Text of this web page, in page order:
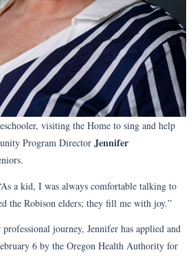
visiting the Home to sing and help
Program Director Jennifer
a kid, I was always comfortable talking to
the Robison elders; they fill me with joy.”
journey, Jennifer has applied and
6 by the Oregon Health Authority for